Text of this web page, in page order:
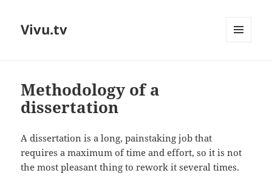
Vivu.tv
Methodology of a
dissertation
A dissertation is a long, painstaking job that
requires a maximum of time and effort, so it is not
the most pleasant thing to rework it several times.